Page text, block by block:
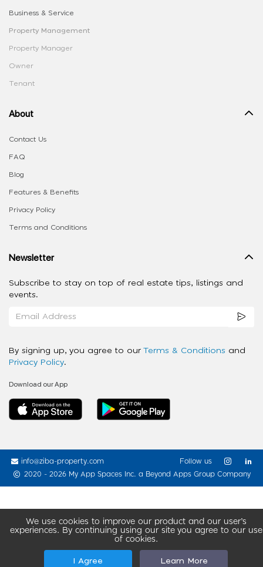
We use cookies to improve our product and our user’s
experiences. By continuing using our site you agree to our use
of cookies.
I Agree Learn More
Business & Service
Property Management
Property Manager
Owner
Tenant
About
Contact Us
FAQ
Blog
Features & Benefits
Privacy Policy
Terms and Conditions
Newsletter
Subscribe to stay on top of real estate tips, listings and
events.
By signing up, you agree to our Terms & Conditions and
Privacy Policy.
Download our App
info@ziba-property.com
2020 - 2026 My App Spaces Inc. a Beyond Apps Group Company
Follow us